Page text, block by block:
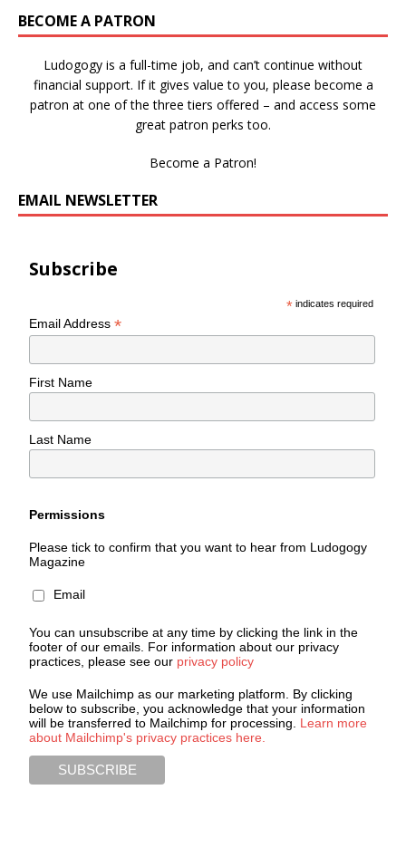
BECOME A PATRON
Ludogogy is a full-time job, and can’t continue without
financial support. If it gives value to you, please become a
patron at one of the three tiers offered – and access some
great patron perks too.
Become a Patron!
EMAIL NEWSLETTER
Subscribe
* indicates required
Email Address*
First Name
Last Name
Permissions
Please tick to confirm that you want to hear from Ludogogy
Magazine
Email
You can unsubscribe at any time by clicking the link in the
footer of our emails. For information about our privacy
practices, please see our privacy policy
We use Mailchimp as our marketing platform. By clicking
below to subscribe, you acknowledge that your information
will be transferred to Mailchimp for processing. Learn more
about Mailchimp's privacy practices here.